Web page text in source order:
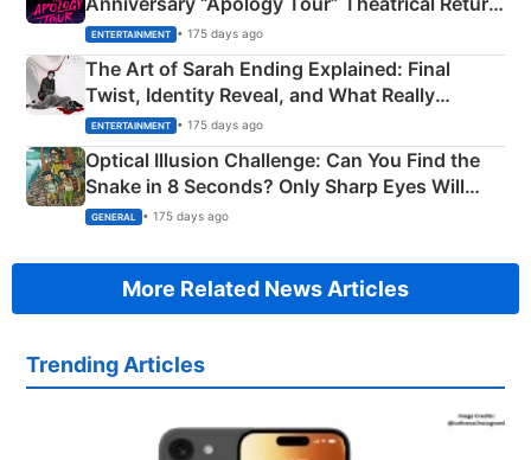
Explained
ENTERTAINMENT • 175 days ago
The Art of Sarah Ending Explained: Final
Twist, Identity Reveal, and What Really
Happened
ENTERTAINMENT • 175 days ago
Optical Illusion Challenge: Can You Find the
Snake in 8 Seconds? Only Sharp Eyes Will
Succeed!
GENERAL • 175 days ago
More Related News Articles
Trending Articles